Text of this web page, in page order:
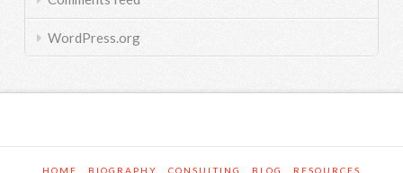
WordPress.org
HOME BIOGRAPHY CONSULTING BLOG RESOURCES